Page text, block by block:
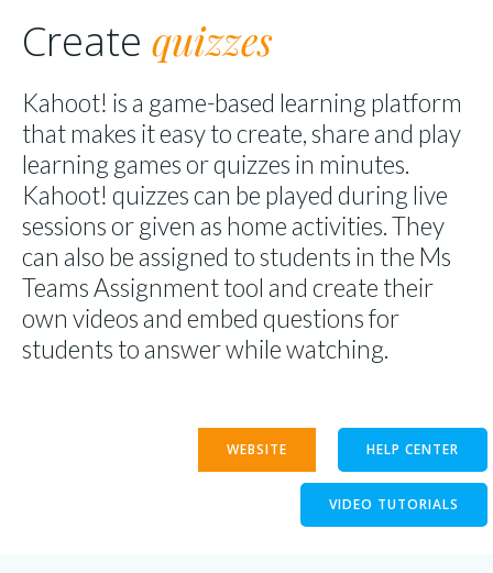
Create quizzes
Kahoot! is a game-based learning platform
that makes it easy to create, share and play
learning games or quizzes in minutes.
Kahoot! quizzes can be played during live
sessions or given as home activities. They
can also be assigned to students in the Ms
Teams Assignment tool and create their
own videos and embed questions for
students to answer while watching.
WEBSITE HELP CENTER
VIDEO TUTORIALS